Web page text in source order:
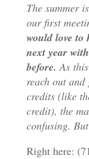
The summer
our first
would love to
next year
before.As
reach out and
credits (like
credit), the
confusing.
Right here: